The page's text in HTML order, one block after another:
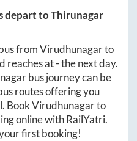
depart toThirunagar
fromVirudhunagarto
reaches at-the next day.
bus journey can be
routes offering you
BookVirudhunagarto
online with RailYatri.
first booking!